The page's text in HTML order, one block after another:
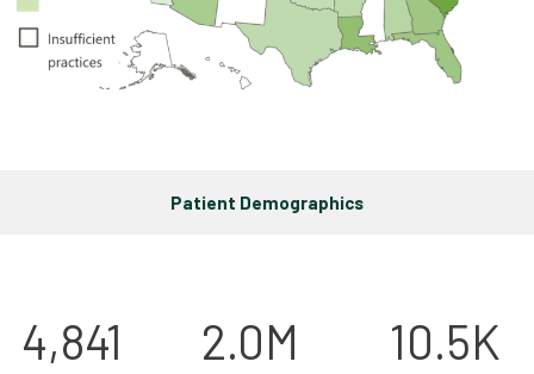
Patient Demographics
4,841 2.0M 10.5K